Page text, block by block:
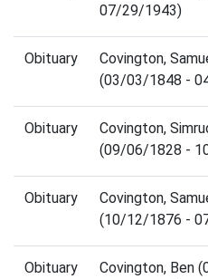
07/29/1943)
Obituary
Covington,
(03/03/1848 -
Obituary
Covington,
(09/06/1828 -
Obituary
Covington,
(10/12/1876 -
Obituary
Covington, Ben